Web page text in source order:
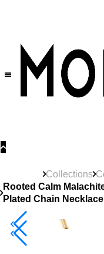
Collections
Rooted Calm
Plated Chain Necklace
Best Seller